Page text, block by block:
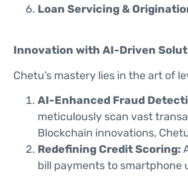
Loan Servicing &
Innovation with AI-Driven
Chetu’s mastery lies in the art of
AI-Enhanced Fraud
meticulously scan vast
Blockchain innovations,
Redefining Credit Scoring:
bill payments to smartphone